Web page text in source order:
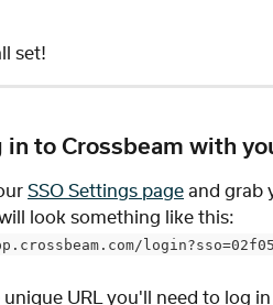
set!
in to Crossbeam with
SSO Settings page and grab
look something like this:
unique URL you'll need to log